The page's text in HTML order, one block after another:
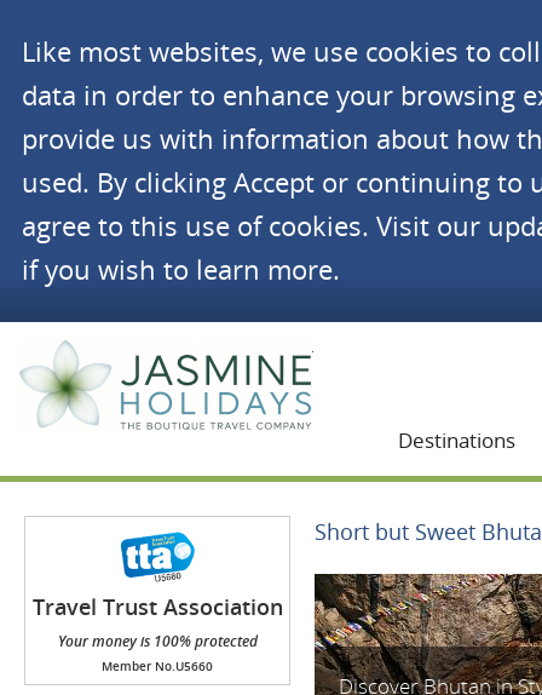
Like most websites, we use cookies to
data in order to enhance your browsing
provide us with information about how
used. By clicking Accept or continuing to
agree to this use of cookies. Visit our
if you wish to learn more.
Destinations
Travel Trust Association
(TTA)
Your money is 100% protected
Member No.U5660
Short but Sweet
Discover Bhutan in